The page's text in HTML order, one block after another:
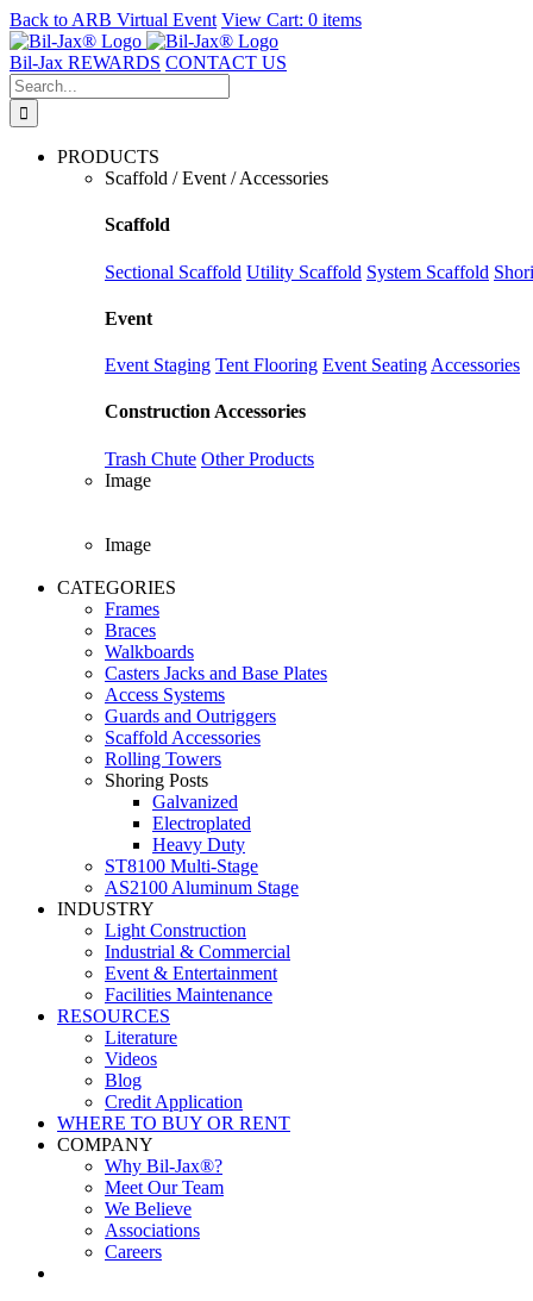
Back to ARB Virtual Event View Cart: 0 items
Skip
to
content
Bil-Jax REWARDS CONTACT US
Search
for:
PRODUCTS
Scaffold / Event / Accessories
Scaffold
Sectional Scaffold Utility Scaffold System Scaffold
Event
Event Staging Tent Flooring Event Seating Accessories
Construction Accessories
Trash Chute Other Products
Image
Image
CATEGORIES
Frames
Braces
Walkboards
Casters Jacks and Base Plates
Access Systems
Guards and Outriggers
Scaffold Accessories
Rolling Towers
Shoring Posts
Galvanized
Electroplated
Heavy Duty
ST8100 Multi-Stage
AS2100 Aluminum Stage
INDUSTRY
Light Construction
Industrial & Commercial
Event & Entertainment
Facilities Maintenance
RESOURCES
Literature
Videos
Blog
Credit Application
WHERE TO BUY OR RENT
COMPANY
Why Bil-Jax®?
Meet Our Team
We Believe
Associations
Careers